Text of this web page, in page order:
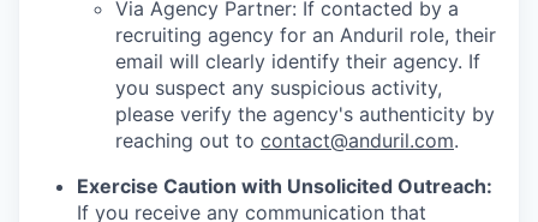
Via Agency Partner: If contacted by a
recruiting agency for an Anduril role, their
email will clearly identify their agency. If
you suspect any suspicious activity,
please verify the agency's authenticity by
reaching out to contact@anduril.com.
Exercise Caution with Unsolicited Outreach:
If you receive any communication that